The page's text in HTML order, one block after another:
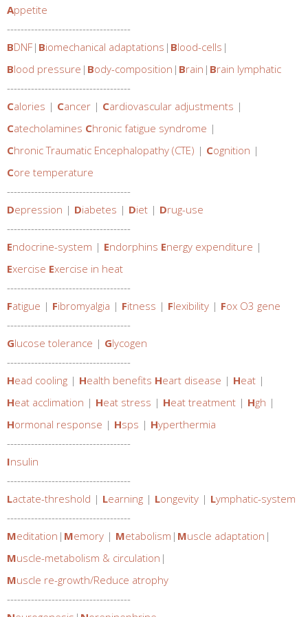
Appetite
------------------------------------
BDNF | Biomechanical adaptations | Blood-cells |
Blood pressure | Body-composition | Brain | Brain lymphatic
------------------------------------
Calories | Cancer | Cardiovascular adjustments |
Catecholamines Chronic fatigue syndrome |
Chronic Traumatic Encephalopathy (CTE) | Cognition |
Core temperature
------------------------------------
Depression | Diabetes | Diet | Drug-use
------------------------------------
Endocrine-system | Endorphins Energy expenditure |
Exercise Exercise in heat
------------------------------------
Fatigue | Fibromyalgia | Fitness | Flexibility | Fox O3 gene
------------------------------------
Glucose tolerance | Glycogen
------------------------------------
Head cooling | Health benefits Heart disease | Heat |
Heat acclimation | Heat stress | Heat treatment | Hgh |
Hormonal response | Hsps | Hyperthermia
------------------------------------
Insulin
------------------------------------
Lactate-threshold | Learning | Longevity | Lymphatic-system
------------------------------------
Meditation | Memory | Metabolism | Muscle adaptation |
Muscle-metabolism & circulation |
Muscle re-growth/Reduce atrophy
------------------------------------